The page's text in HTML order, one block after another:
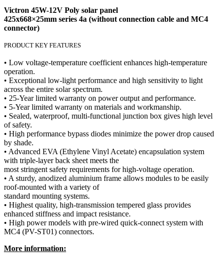
Victron 45W-12V Poly solar panel
425x668×25mm series 4a (without connection cable and MC4
connector)
PRODUCT KEY FEATURES
• Low voltage-temperature coefficient enhances high-temperature
operation.
• Exceptional low-light performance and high sensitivity to light
across the entire solar spectrum.
• 25-Year limited warranty on power output and performance.
• 5-Year limited warranty on materials and workmanship.
• Sealed, waterproof, multi-functional junction box gives high level
of safety.
• High performance bypass diodes minimize the power drop caused
by shade.
• Advanced EVA (Ethylene Vinyl Acetate) encapsulation system
with triple-layer back sheet meets the
most stringent safety requirements for high-voltage operation.
• A sturdy, anodized aluminium frame allows modules to be easily
roof-mounted with a variety of
standard mounting systems.
• Highest quality, high-transmission tempered glass provides
enhanced stiffness and impact resistance.
• High power models with pre-wired quick-connect system with
MC4 (PV-ST01) connectors.
More information: